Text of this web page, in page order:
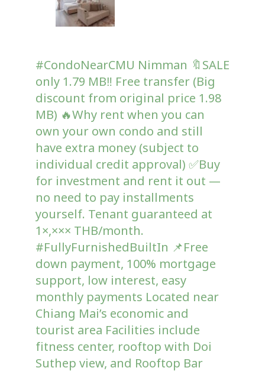
#CondoNearCMU Nimman 🔖SALE
only 1.79 MB‼️ Free transfer (Big
discount from original price 1.98
MB) 🔥Why rent when you can
own your own condo and still
have extra money (subject to
individual credit approval) ✅️Buy
for investment and rent it out —
no need to pay installments
yourself. Tenant guaranteed at
1×,××× THB/month.
#FullyFurnishedBuiltIn 📌Free
down payment, 100% mortgage
support, low interest, easy
monthly payments Located near
Chiang Mai’s economic and
tourist area Facilities include
fitness center, rooftop with Doi
Suthep view, and Rooftop Bar